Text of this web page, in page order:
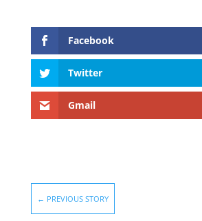
Facebook
Twitter
Gmail
← PREVIOUS STORY